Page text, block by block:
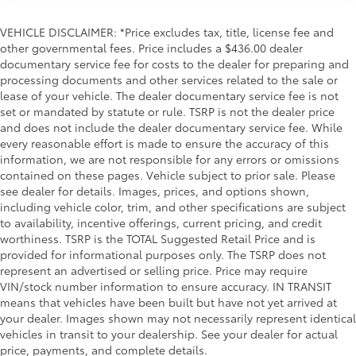
Headlights on reminder
Heated door mirrors Heated driver and passenger
side door mirrors
Ignition type Push-button
Inclinometer
Integrated tailgate step
Interior 120V AC power outlets 2 interior 120V AC
power outlets
Key in vehicle warning
Keyfob cargo controls Keyfob trunk control
Keyfob keyless entry
Keyfob remote start
Low level warnings Low level warning for fuel,
brake fluid and diesel exhaust fluid (DEF)
Memory settings Memory settings include: door
VEHICLE DISCLAIMER: *Price excludes tax, title, license fee and
other governmental fees. Price includes a $436.00 dealer
documentary service fee for costs to the dealer for preparing and
processing documents and other services related to the sale or
lease of your vehicle. The dealer documentary service fee is not
set or mandated by statute or rule. TSRP is not the dealer price
and does not include the dealer documentary service fee. While
every reasonable effort is made to ensure the accuracy of this
information, we are not responsible for any errors or omissions
contained on these pages. Vehicle subject to prior sale. Please
see dealer for details. Images, prices, and options shown,
including vehicle color, trim, and other specifications are subject
to availability, incentive offerings, current pricing, and credit
worthiness. TSRP is the TOTAL Suggested Retail Price and is
provided for informational purposes only. The TSRP does not
represent an advertised or selling price. Price may require
VIN/stock number information to ensure accuracy. IN TRANSIT
means that vehicles have been built but have not yet arrived at
your dealer. Images shown may not necessarily represent identical
vehicles in transit to your dealership. See your dealer for actual
price, payments, and complete details.